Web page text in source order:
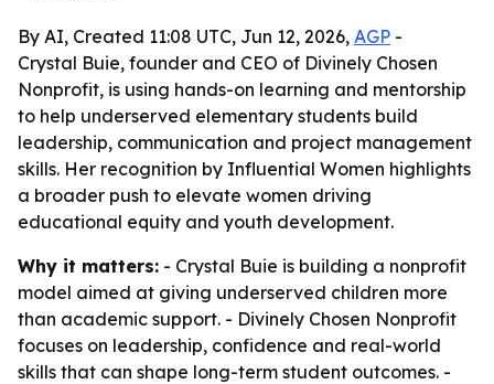
By AI, Created 11:08 UTC, Jun 12, 2026, AGP -
Crystal Buie, founder and CEO of Divinely Chosen
Nonprofit, is using hands-on learning and mentorship
to help underserved elementary students build
leadership, communication and project management
skills. Her recognition by Influential Women highlights
a broader push to elevate women driving
educational equity and youth development.
Why it matters: - Crystal Buie is building a nonprofit
model aimed at giving underserved children more
than academic support. - Divinely Chosen Nonprofit
focuses on leadership, confidence and real-world
skills that can shape long-term student outcomes. -